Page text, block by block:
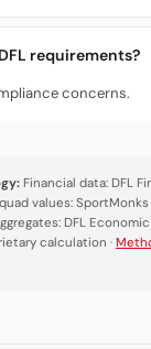
requirements?
concerns.
Financial data: DFL
values:
DFL
calculation ·